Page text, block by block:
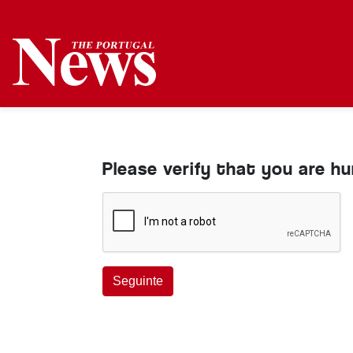
Please verify that you are
Seguinte